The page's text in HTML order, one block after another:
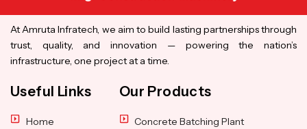
At Amruta Infratech, we aim to build lasting partnerships through
trust, quality, and innovation — powering the nation’s
infrastructure, one project at a time.
Useful Links
Home
Our Products
Concrete Batching Plant